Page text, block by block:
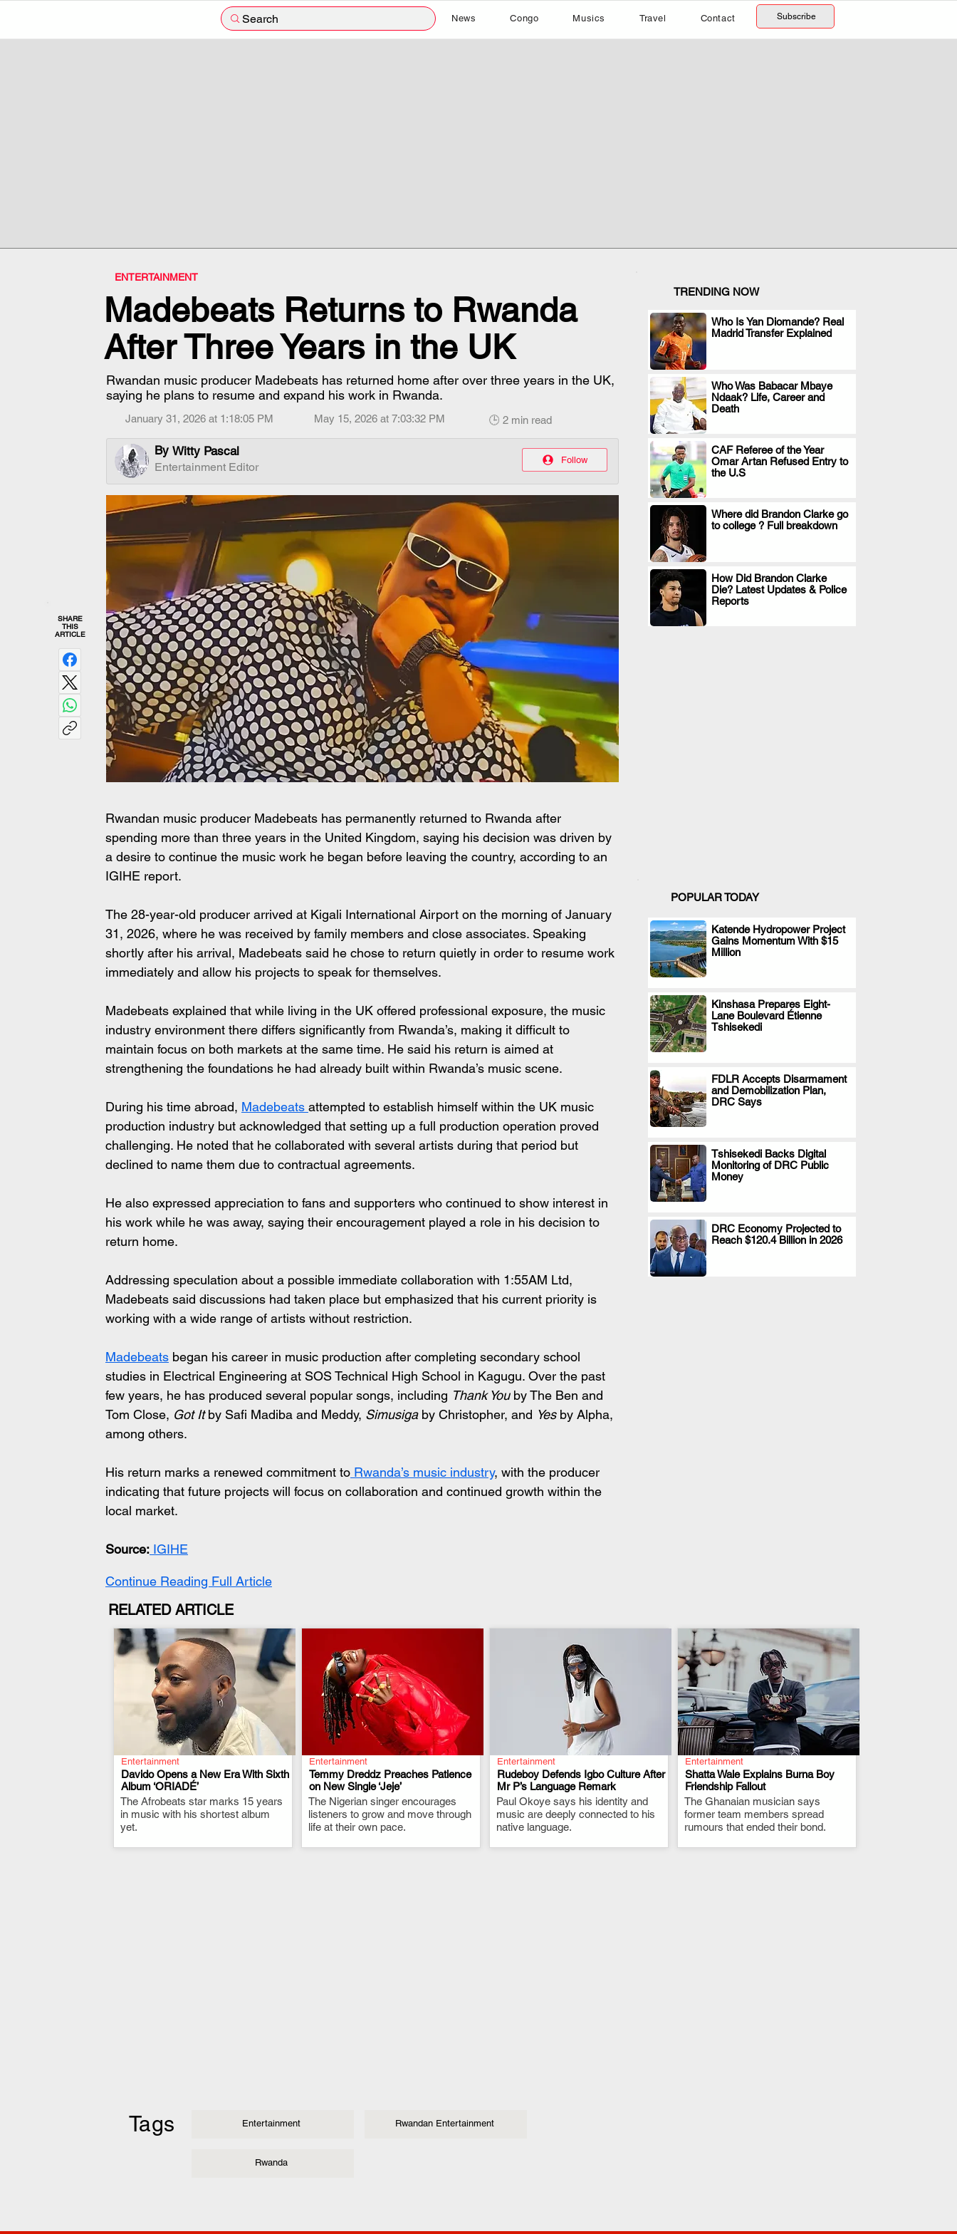
Search News Congo Musics Travel Contact Subscribe
ENTERTAINMENT
Madebeats Returns to Rwanda
After Three Years in the UK
Rwandan music producer Madebeats has returned home after over three years in the UK,
saying he plans to resume and expand his work in Rwanda.
January 31, 2026 at 1:18:05 PM May 15, 2026 at 7:03:32 PM 🕒 2 min read
By Witty Pascal
Entertainment Editor
Follow
SHARE
THIS
ARTICLE
Rwandan music producer Madebeats has permanently returned to Rwanda after
spending more than three years in the United Kingdom, saying his decision was driven by
a desire to continue the music work he began before leaving the country, according to an
IGIHE report.
The 28-year-old producer arrived at Kigali International Airport on the morning of January
31, 2026, where he was received by family members and close associates. Speaking
shortly after his arrival, Madebeats said he chose to return quietly in order to resume work
immediately and allow his projects to speak for themselves.
Madebeats explained that while living in the UK offered professional exposure, the music
industry environment there differs significantly from Rwanda’s, making it difficult to
maintain focus on both markets at the same time. He said his return is aimed at
strengthening the foundations he had already built within Rwanda’s music scene.
During his time abroad, Madebeats attempted to establish himself within the UK music
production industry but acknowledged that setting up a full production operation proved
challenging. He noted that he collaborated with several artists during that period but
declined to name them due to contractual agreements.
He also expressed appreciation to fans and supporters who continued to show interest in
his work while he was away, saying their encouragement played a role in his decision to
return home.
Addressing speculation about a possible immediate collaboration with 1:55AM Ltd,
Madebeats said discussions had taken place but emphasized that his current priority is
working with a wide range of artists without restriction.
Madebeats began his career in music production after completing secondary school
studies in Electrical Engineering at SOS Technical High School in Kagugu. Over the past
few years, he has produced several popular songs, including Thank You by The Ben and
Tom Close, Got It by Safi Madiba and Meddy, Simusiga by Christopher, and Yes by Alpha,
among others.
His return marks a renewed commitment to Rwanda’s music industry, with the producer
indicating that future projects will focus on collaboration and continued growth within the
local market.
Source: IGIHE
Continue Reading Full Article
TRENDING NOW
Who Is Yan Diomande? Real
Madrid Transfer Explained
.
Who Was Babacar Mbaye
Ndaak? Life, Career and
Death
.
CAF Referee of the Year
Omar Artan Refused Entry to
the U.S
.
Where did Brandon Clarke go
to college ? Full breakdown
.
How Did Brandon Clarke
Die? Latest Updates & Police
Reports
.
POPULAR TODAY
Katende Hydropower Project
Gains Momentum With $15
Million
.
Kinshasa Prepares Eight-
Lane Boulevard Étienne
Tshisekedi
.
FDLR Accepts Disarmament
and Demobilization Plan,
DRC Says
.
Tshisekedi Backs Digital
Monitoring of DRC Public
Money
.
DRC Economy Projected to
Reach $120.4 Billion in 2026
.
RELATED ARTICLE
Entertainment
Davido Opens a New Era With Sixth
Album ‘ORIADÉ’
The Afrobeats star marks 15 years
in music with his shortest album
yet.
.
Entertainment
Temmy Dreddz Preaches Patience
on New Single ‘Jeje’
The Nigerian singer encourages
listeners to grow and move through
life at their own pace.
.
Entertainment
Rudeboy Defends Igbo Culture After
Mr P’s Language Remark
Paul Okoye says his identity and
music are deeply connected to his
native language.
.
Entertainment
Shatta Wale Explains Burna Boy
Friendship Fallout
The Ghanaian musician says
former team members spread
rumours that ended their bond.
.
Tags Entertainment Rwandan Entertainment
Rwanda